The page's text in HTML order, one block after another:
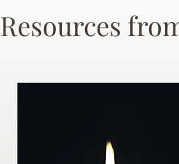
Resources